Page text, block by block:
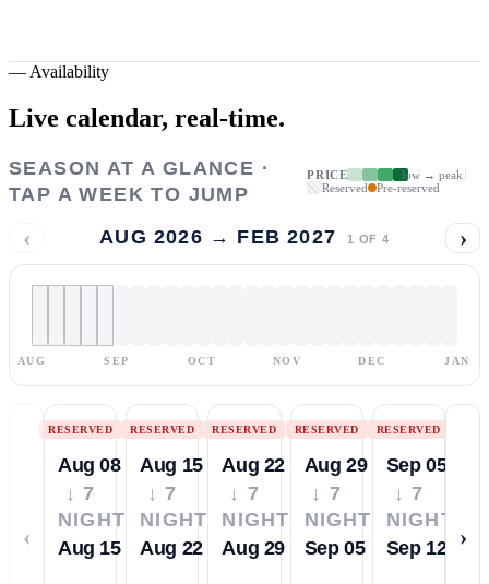
— Availability
Live calendar, real-time.
SEASON AT A GLANCE ·
TAP A WEEK TO JUMP
PRICE
low → peak
Reserved
Pre-reserved
‹ AUG 2026 → FEB 2027 1 OF 4 ›
AUG SEP OCT NOV DEC JAN
‹
RESERVED
Aug 08
↓ 7
NIGHTS
Aug 15
RESERVED
Aug 15
↓ 7
NIGHTS
Aug 22
RESERVED
Aug 22
↓ 7
NIGHTS
Aug 29
RESERVED
Aug 29
↓ 7
NIGHTS
Sep 05
RESERVED
Sep 05
↓ 7
NIGHTS
Sep 12
›